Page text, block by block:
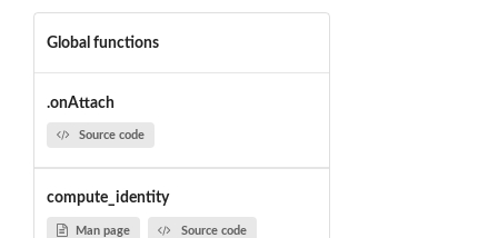
Global functions
.onAttach
Source code
compute_identity
Man page Source code